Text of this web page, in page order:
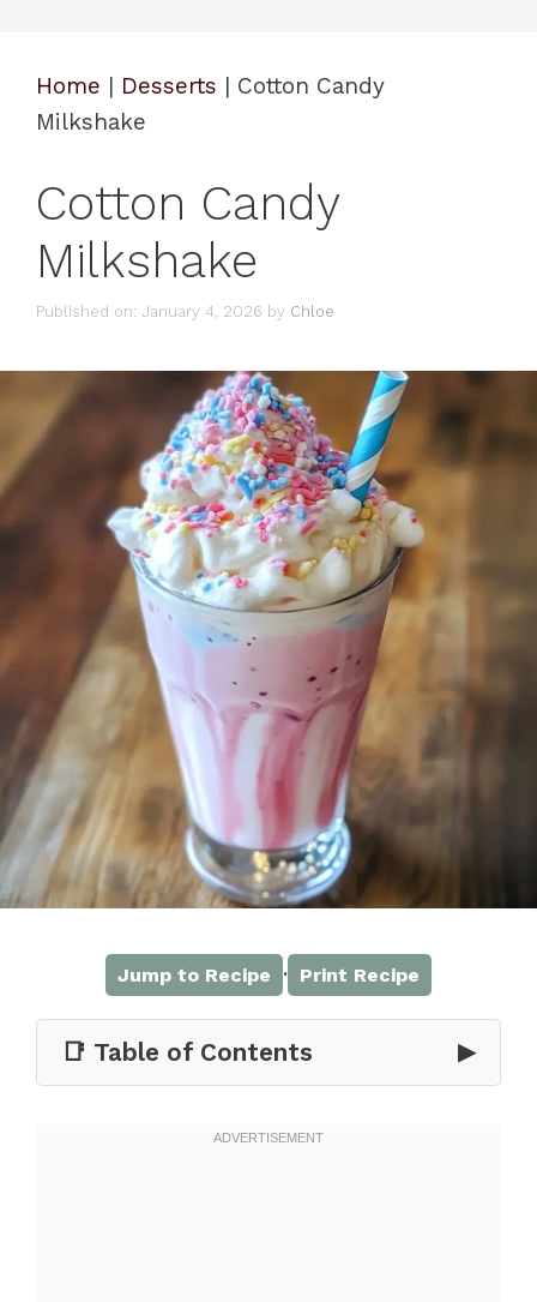
Home | Desserts | Cotton Candy
Milkshake
Cotton Candy
Milkshake
Published on: January 4, 2026 by Chloe
Jump to Recipe · Print Recipe
📑 Table of Contents ▶